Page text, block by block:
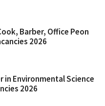
Barber, Office Peon
2026
in Environmental Science
2026